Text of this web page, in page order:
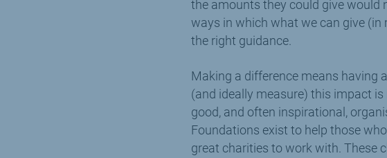
the amounts they could give would
ways in which what we can give
the right guidance.
Making a difference means having
(and ideally measure) this impact
good, and often inspirational,
Foundations exist to help those
great charities to work with. These